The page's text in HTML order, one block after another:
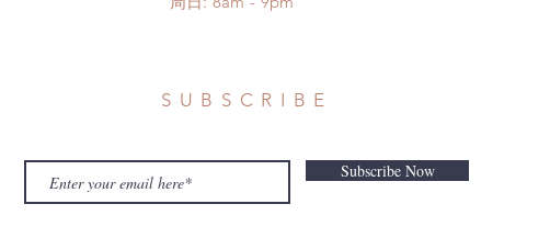
SUBSCRIBE
Subscribe Now